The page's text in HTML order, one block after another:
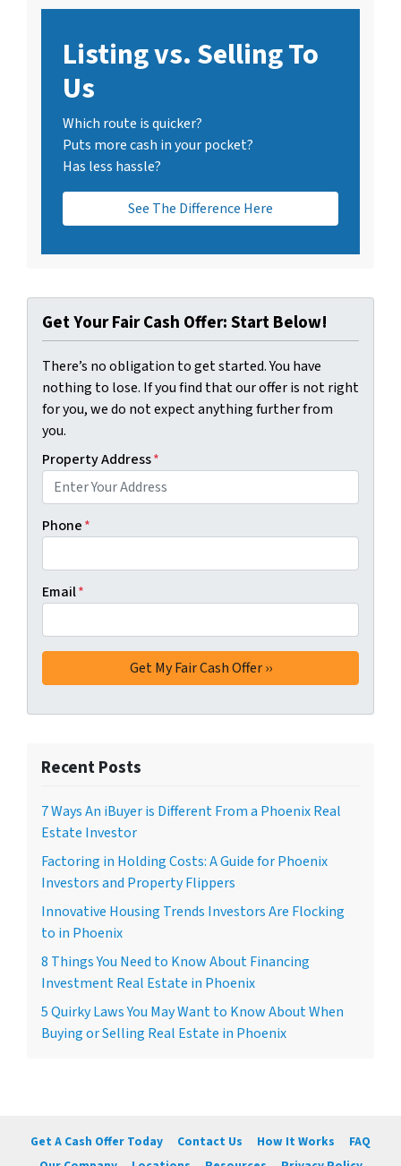
Listing vs. Selling To
Us
Which route is quicker?
Puts more cash in your pocket?
Has less hassle?
See The Difference Here
Get Your Fair Cash Offer: Start Below!
There’s no obligation to get started. You have
nothing to lose. If you find that our offer is not right
for you, we do not expect anything further from
you.
Property Address*
Phone*
Email*
Recent Posts
7 Ways An iBuyer is Different From a Phoenix Real
Estate Investor
Factoring in Holding Costs: A Guide for Phoenix
Investors and Property Flippers
Innovative Housing Trends Investors Are Flocking
to in Phoenix
8 Things You Need to Know About Financing
Investment Real Estate in Phoenix
5 Quirky Laws You May Want to Know About When
Buying or Selling Real Estate in Phoenix
Get A Cash Offer Today Contact Us How It Works
FAQ